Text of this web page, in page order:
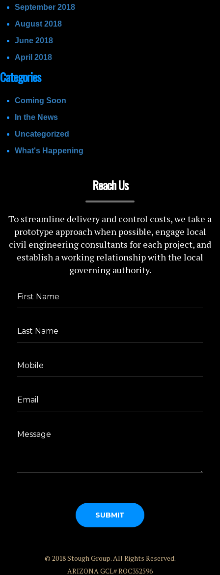
September 2018
August 2018
June 2018
April 2018
Categories
Coming Soon
In the News
Uncategorized
What's Happening
Reach Us
To streamline delivery and control costs, we take a
prototype approach when possible, engage local
civil engineering consultants for each project, and
establish a working relationship with the local
governing authority.
© 2018 Stough Group. All Rights Reserved.
ARIZONA GCL# ROC352596